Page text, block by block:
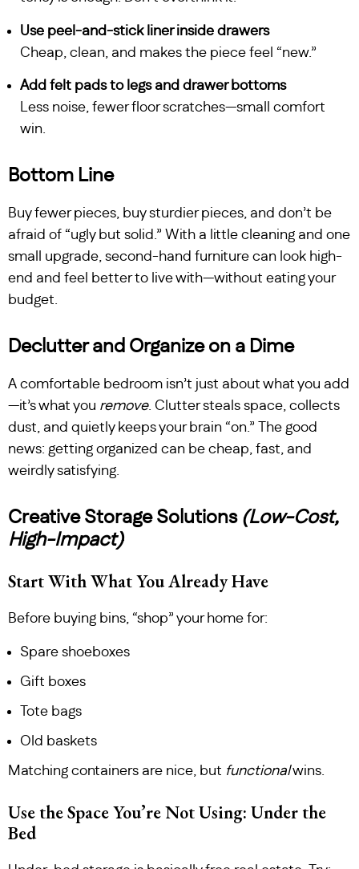
Use peel-and-stick liner inside drawers
Cheap, clean, and makes the piece feel “new.”
Add felt pads to legs and drawer bottoms
Less noise, fewer floor scratches—small comfort
win.
Bottom Line
Buy fewer pieces, buy sturdier pieces, and don’t be
afraid of “ugly but solid.” With a little cleaning and one
small upgrade, second-hand furniture can look high-
end and feel better to live with—without eating your
budget.
Declutter and Organize on a Dime
A comfortable bedroom isn’t just about what you add
—it’s what you remove. Clutter steals space, collects
dust, and quietly keeps your brain “on.” The good
news: getting organized can be cheap, fast, and
weirdly satisfying.
Creative Storage Solutions (Low-Cost,
High-Impact)
Start With What You Already Have
Before buying bins, “shop” your home for:
Spare shoeboxes
Gift boxes
Tote bags
Old baskets
Matching containers are nice, but functionalwins.
Use the Space You’re Not Using: Under the
Bed